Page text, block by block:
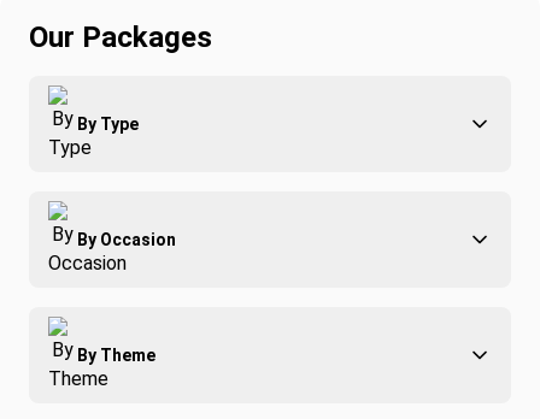
Our Packages
By Type
Adventure
Family
Group Travel
Luxury
By Occasion
Best of Costa Rica
Honeymoons
By Theme